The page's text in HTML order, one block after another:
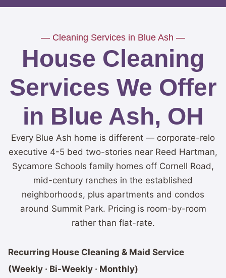
— Cleaning Services in Blue Ash —
House Cleaning
Services We Offer
in Blue Ash, OH
Every Blue Ash home is different — corporate-relo
executive 4-5 bed two-stories near Reed Hartman,
Sycamore Schools family homes off Cornell Road,
mid-century ranches in the established
neighborhoods, plus apartments and condos
around Summit Park. Pricing is room-by-room
rather than flat-rate.
Recurring House Cleaning & Maid Service
(Weekly · Bi-Weekly · Monthly)